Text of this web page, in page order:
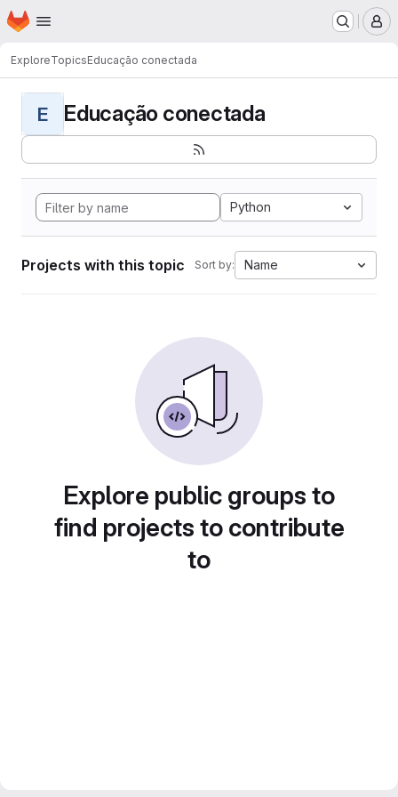
Skip to main content
Homepage
ExploreTopicsEducação conectada
E Educação conectada
Python
Projects with this topic Sort by: Name
Explore public groups to
find projects to contribute
to